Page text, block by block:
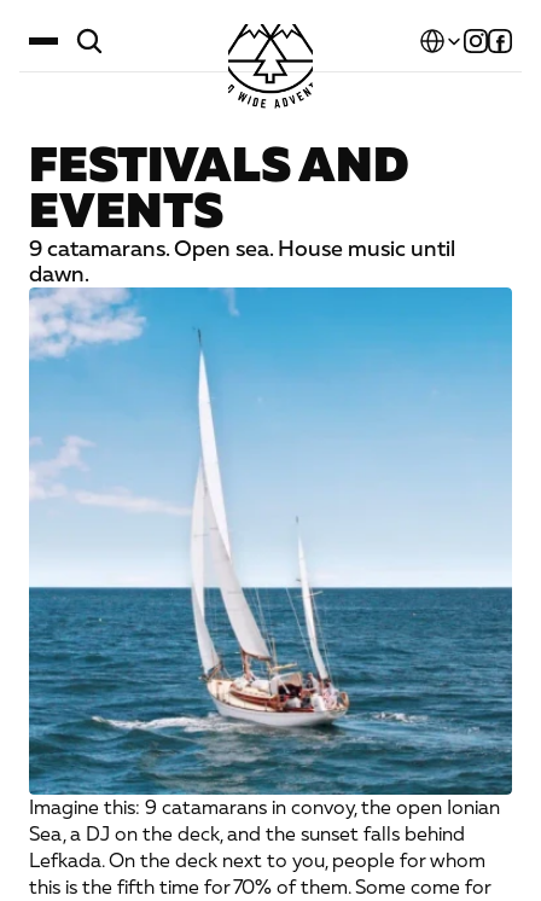
FESTIVALS AND
EVENTS
9 catamarans. Open sea. House music until
dawn.
Imagine this: 9 catamarans in convoy, the open Ionian
Sea, a DJ on the deck, and the sunset falls behind
Lefkada. On the deck next to you, people for whom
this is the fifth time for 70% of them. Some come for
Select Language
Destinations
Calendar
Stories
Gallery
Blog
About Us
Contact